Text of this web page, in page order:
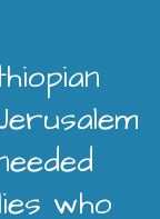
who